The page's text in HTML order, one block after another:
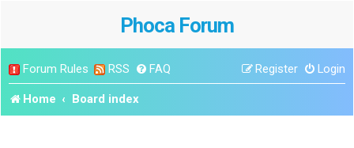
Phoca Forum
Forum Rules RSS FAQ Login
Register
Home Board index